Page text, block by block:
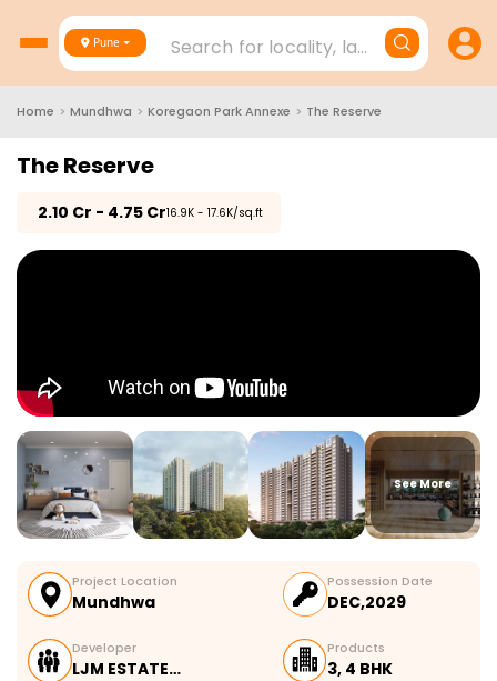
Pune Search for locality, landmark,
Home > Mundhwa > Koregaon Park Annexe > The Reserve
The Reserve
2.10 Cr - 4.75 Cr₹16.9K - 17.6K/sq.ft
See More
Project Location
Mundhwa
Possession Date
DEC,2029
Developer
LJM ESTATE…
Products
3, 4 BHK